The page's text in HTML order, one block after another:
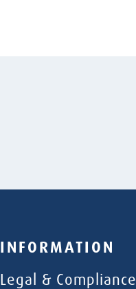
INFORMATION
Legal & Compliance